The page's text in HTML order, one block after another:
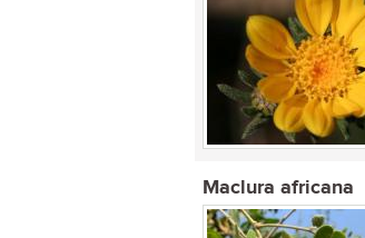
Maclura africana